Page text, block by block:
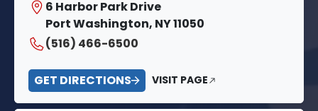
6 Harbor Park Drive
Port Washington, NY 11050
(516) 466-6500
GET DIRECTIONS VISIT PAGE